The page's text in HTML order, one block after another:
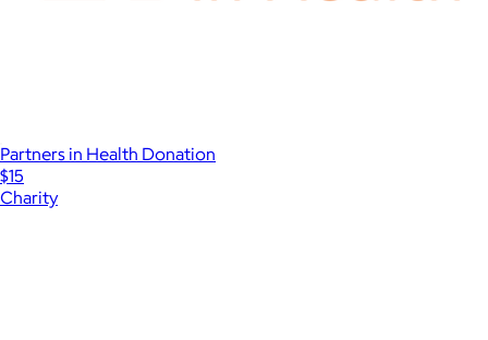
Partners in Health Donation
$15
Charity